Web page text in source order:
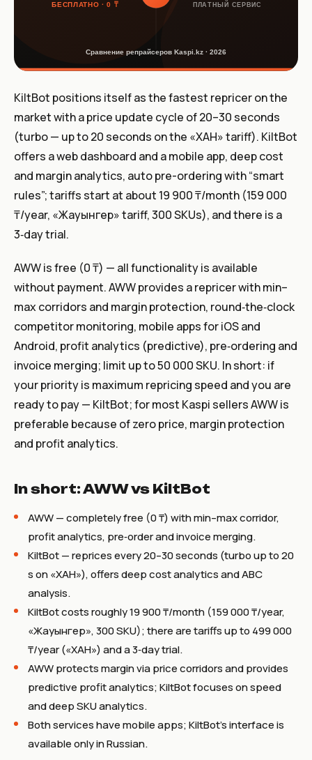
KiltBot positions itself as the fastest repricer on the
market with a price update cycle of 20–30 seconds
(turbo — up to 20 seconds on the «ХАН» tariff). KiltBot
offers a web dashboard and a mobile app, deep cost
and margin analytics, auto pre-ordering with “smart
rules”; tariffs start at about 19 900 ₸/month (159 000
₸/year, «Жауынгер» tariff, 300 SKUs), and there is a
3‑day trial.
AWW is free (0 ₸) — all functionality is available
without payment. AWW provides a repricer with min–
max corridors and margin protection, round‑the‑clock
competitor monitoring, mobile apps for iOS and
Android, profit analytics (predictive), pre‑ordering and
invoice merging; limit up to 50 000 SKU. In short: if
your priority is maximum repricing speed and you are
ready to pay — KiltBot; for most Kaspi sellers AWW is
preferable because of zero price, margin protection
and profit analytics.
In short: AWW vs KiltBot
AWW — completely free (0 ₸) with min–max corridor,
profit analytics, pre‑order and invoice merging.
KiltBot — reprices every 20–30 seconds (turbo up to 20
s on «ХАН»), offers deep cost analytics and ABC
analysis.
KiltBot costs roughly 19 900 ₸/month (159 000 ₸/year,
«Жауынгер», 300 SKU); there are tariffs up to 499 000
₸/year («ХАН») and a 3‑day trial.
AWW protects margin via price corridors and provides
predictive profit analytics; KiltBot focuses on speed
and deep SKU analytics.
Both services have mobile apps; KiltBot’s interface is
available only in Russian.